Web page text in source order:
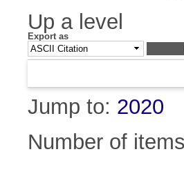
Up a level
Export as
Jump to: 2020
Number of